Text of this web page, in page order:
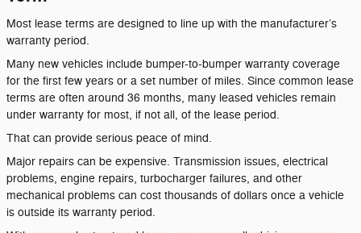
Most lease terms are designed to line up with the manufacturer’s
warranty period.
Many new vehicles include bumper-to-bumper warranty coverage
for the first few years or a set number of miles. Since common lease
terms are often around 36 months, many leased vehicles remain
under warranty for most, if not all, of the lease period.
That can provide serious peace of mind.
Major repairs can be expensive. Transmission issues, electrical
problems, engine repairs, turbocharger failures, and other
mechanical problems can cost thousands of dollars once a vehicle
is outside its warranty period.